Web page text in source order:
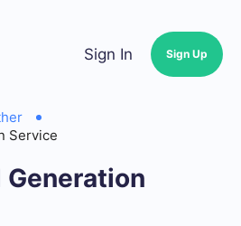
Sign In Sign Up
Service
Generation